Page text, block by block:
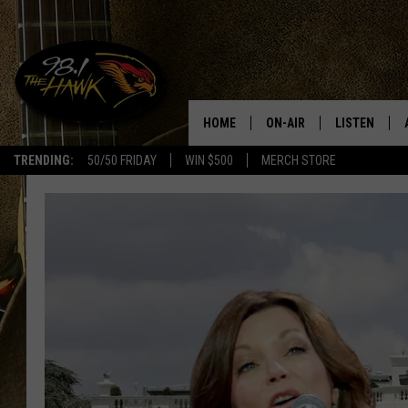
TRENDING: 50/50 FRIDAY WIN $500 MERCH STORE
#1
HOME ON-AIR
TRACI TAYLOR
JESS
CHRISSY
LISTEN
RECENTLY
ON DEMAND